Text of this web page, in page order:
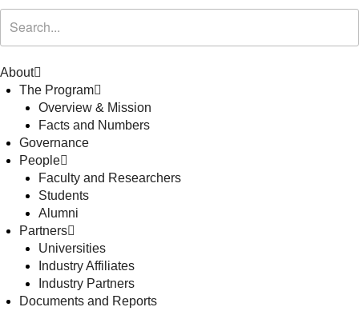
About
The Program
Overview & Mission
Facts and Numbers
Governance
People
Faculty and Researchers
Students
Alumni
Partners
Universities
Industry Affiliates
Industry Partners
Documents and Reports